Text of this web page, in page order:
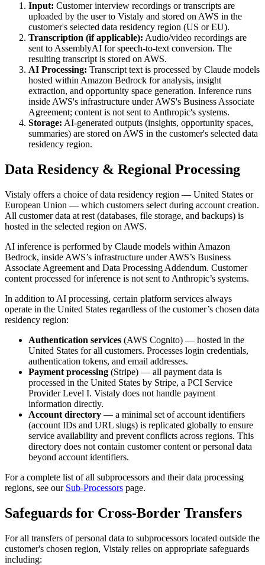
Input: Customer interview recordings or transcripts are
uploaded by the user to Vistaly and stored on AWS in the
customer's selected data residency region (US or EU).
Transcription (if applicable): Audio/video recordings are
sent to AssemblyAI for speech-to-text conversion. The
resulting transcript is stored on AWS.
AI Processing: Transcript text is processed by Claude models
hosted within Amazon Bedrock for analysis, insight
extraction, and opportunity space generation. Inference runs
inside AWS's infrastructure under AWS's Business Associate
Agreement; content is not sent to Anthropic's systems.
Storage: AI-generated outputs (insights, opportunity spaces,
summaries) are stored on AWS in the customer's selected data
residency region.
Data Residency & Regional Processing
Vistaly offers a choice of data residency region — United States or
European Union — which customers select during account creation.
All customer data at rest (databases, file storage, and backups) is
hosted in the selected region on AWS.
AI inference is performed by Claude models within Amazon
Bedrock, inside AWS’s infrastructure under AWS’s Business
Associate Agreement and Data Processing Addendum. Customer
content processed for inference is not sent to Anthropic’s systems.
In addition to AI processing, certain platform services always
operate in the United States regardless of the customer’s chosen data
residency region:
Authentication services (AWS Cognito) — hosted in the
United States for all customers. Processes login credentials,
authentication tokens, and email addresses.
Payment processing (Stripe) — all payment data is
processed in the United States by Stripe, a PCI Service
Provider Level I. Vistaly does not handle payment
information directly.
Account directory — a minimal set of account identifiers
(account IDs and URL slugs) is replicated globally to ensure
service availability and prevent conflicts across regions. This
directory does not contain customer content or personal data
beyond account identifiers.
For a complete list of all subprocessors and their data processing
regions, see our Sub-Processors page.
Safeguards for Cross-Border Transfers
For all transfers of personal data to subprocessors located outside the
customer's chosen region, Vistaly relies on appropriate safeguards
including: